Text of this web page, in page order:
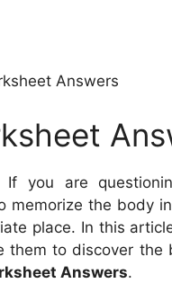
Answers
you are
memorize the body
place. In this
to discover the
Answers.